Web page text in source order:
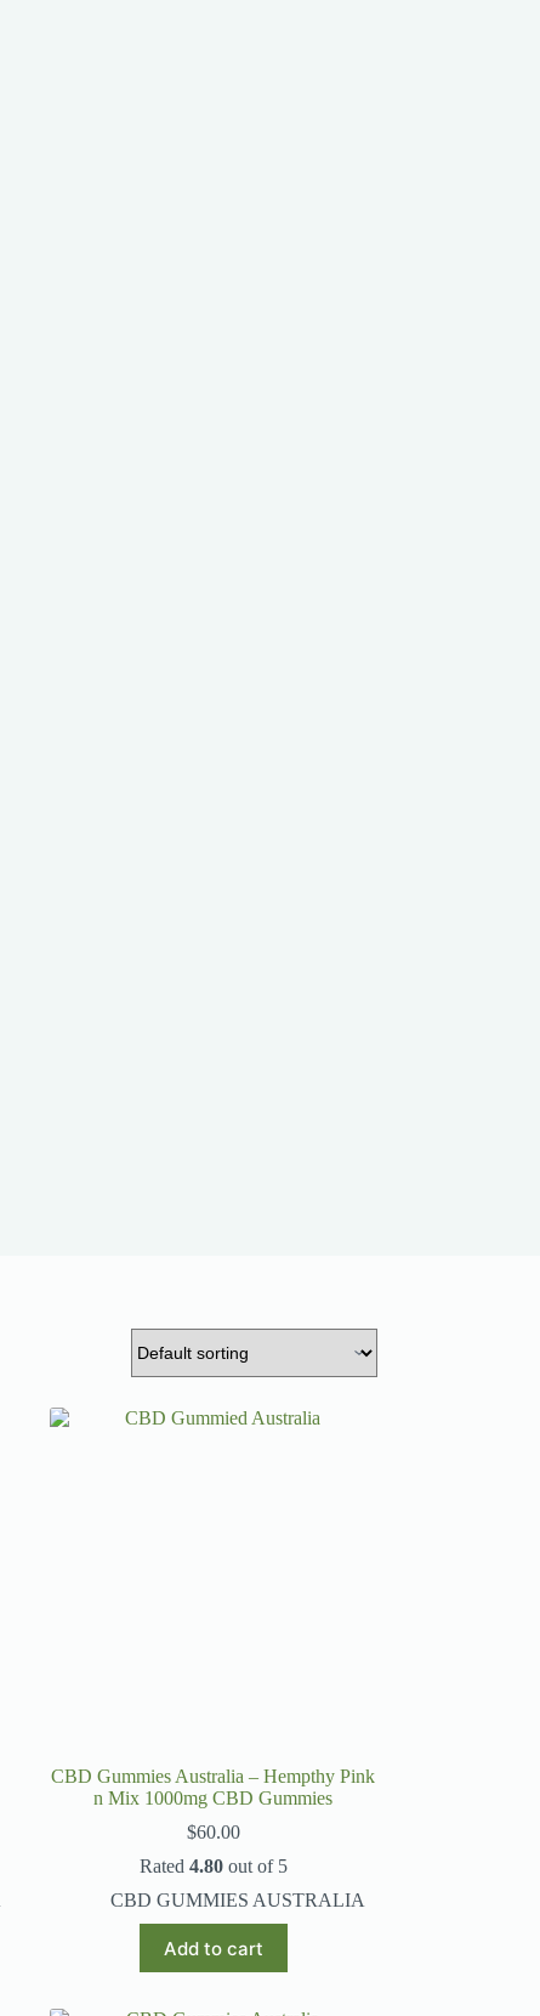
CBD Gummies Australia – Hempthy Pink
n Mix 1000mg CBD Gummies
$60.00
Rated 4.80out of 5
CBD GUMMIES AUSTRALIA
Add to cart